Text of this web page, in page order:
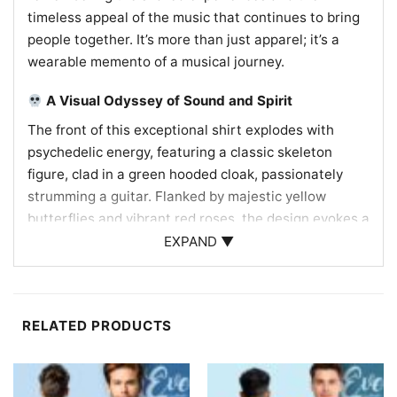
timeless appeal of the music that continues to bring
people together. It’s more than just apparel; it’s a
wearable memento of a musical journey.
A Visual Odyssey of Sound and Spirit
The front of this exceptional shirt explodes with
psychedelic energy, featuring a classic skeleton
figure, clad in a green hooded cloak, passionately
strumming a guitar. Flanked by majestic yellow
butterflies and vibrant red roses, the design evokes a
sense of natural beauty intertwined with the
mystical. Above, the bold declaration “THIS MUSIC
mind-bending experience of their shows. The back
whimsical skeleton, this time a flute player in a
EXPAND ▼
RELATED PRODUCTS